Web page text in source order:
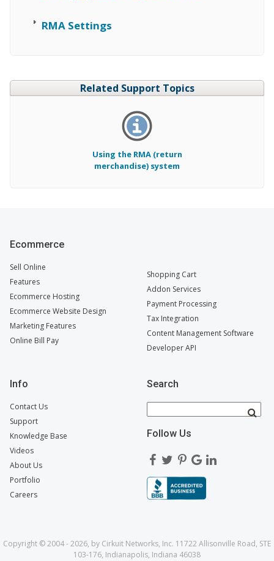
RMA Settings
Related Support Topics
Using the RMA (return
merchandise) system
Ecommerce
Sell Online
Features
Ecommerce Hosting
Ecommerce Website Design
Marketing Features
Online Bill Pay
Shopping Cart
Addon Services
Payment Processing
Tax Integration
Content Management Software
Developer API
Info
Contact Us
Support
Knowledge Base
Videos
About Us
Portfolio
Careers
Search
Follow Us
Copyright © 2004 - 2026, by Cirkuit Networks, Inc. 11722 Allisonville Road, STE
103-176, Indianapolis, Indiana 46038